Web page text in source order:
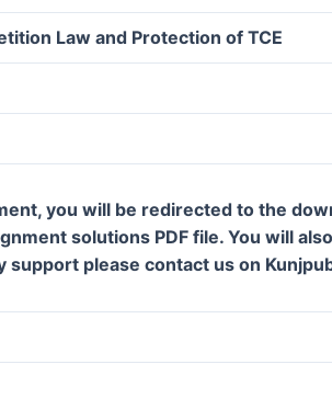
Law and Protection of TCE
you will be redirected to the
solutions PDF file. You will
support please contact us on